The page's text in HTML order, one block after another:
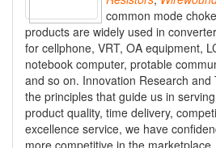
common mode
products are widely used in
for cellphone, VRT, OA equipment,
notebook computer, protable
and so on. Innovation Research
the principles that guide us in
product quality, time delivery,
excellence service, we have